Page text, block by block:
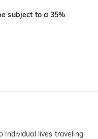
subject to a 35%
individual lives traveling